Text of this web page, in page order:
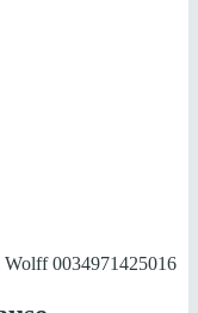
Wolff0034971425016